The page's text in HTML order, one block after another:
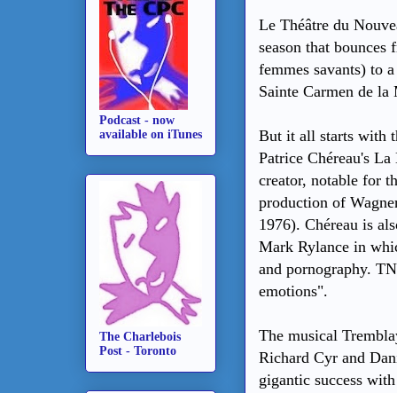
Le Théâtre du
season that
femmes savants) to
Sainte Carmen de la
But it all starts with
Patrice Chéreau's
creator, notable for
production of
1976). Chéreau is
Mark Rylance in
and pornography.
emotions".
The musical
Richard Cyr and
gigantic success
Podcast - now
available on iTunes
The Charlebois
Post - Toronto